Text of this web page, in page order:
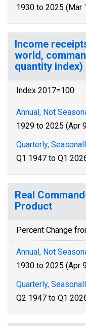
1930 to 2025 (Mar
Income
world,
quantity index)
Index 2017=100
Annual, Not
1929 to 2025 (Apr
Quarterly,
Q1 1947 to Q1
Real
Product
Percent Change
Annual, Not
1930 to 2025 (Apr
Quarterly,
Q2 1947 to Q1